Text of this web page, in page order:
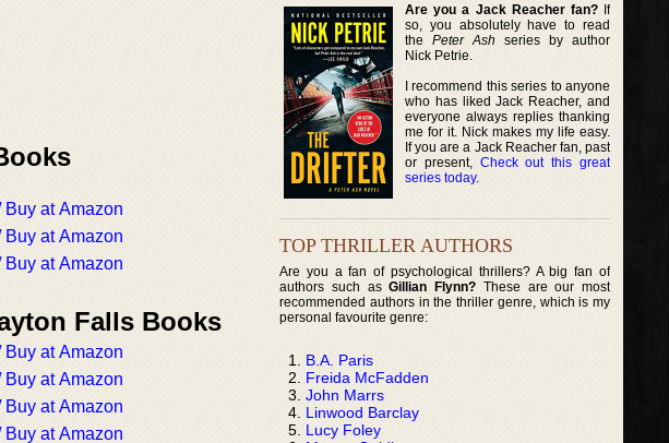
Buy at Amazon
Buy at Amazon
Buy at Amazon
Falls Books
Buy at Amazon
Buy at Amazon
Buy at Amazon
Buy at Amazon
Are you a Jack Reacher fan?If
so, you absolutely have to read
thePeter Ash series by author
Nick Petrie.
I recommend this series to anyone
who has liked Jack Reacher, and
everyone always replies thanking
me for it. Nick makes my life easy.
If you are a Jack Reacher fan, past
or present, Check out this great
series today.
TOP THRILLER AUTHORS
Are you a fan of psychological thrillers? A big fan of
authors such asGillian Flynn? These are our most
recommended authors in the thriller genre, which is my
personal favourite genre:
B.A. Paris
Freida McFadden
John Marrs
Linwood Barclay
Lucy Foley